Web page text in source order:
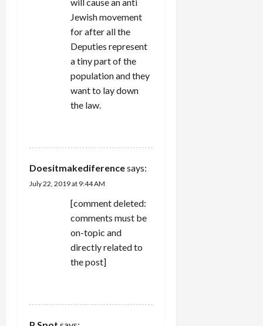
Jewish movement
for after all the
Deputies represent
a tiny part of the
population and they
want to lay down
the law.
Doesitmakediferencesays:
July 22, 2019 at 9:44 AM
[comment deleted:
comments must be
on-topic and
directly related to
the post]